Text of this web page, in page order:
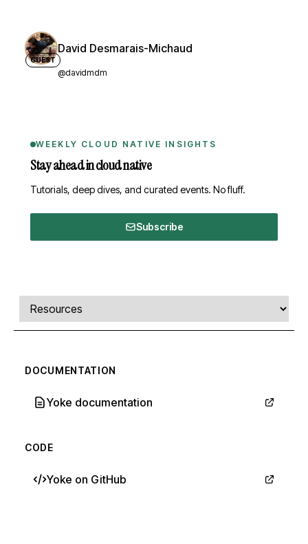
GUEST
David Desmarais-Michaud
@davidmdm
WEEKLY CLOUD NATIVE INSIGHTS
Stay ahead in cloud native
Tutorials, deep dives, and curated events. No fluff.
Subscribe
Comments, transcript, and resources
Select a tab
DOCUMENTATION
Yoke documentation
CODE
Yoke on GitHub